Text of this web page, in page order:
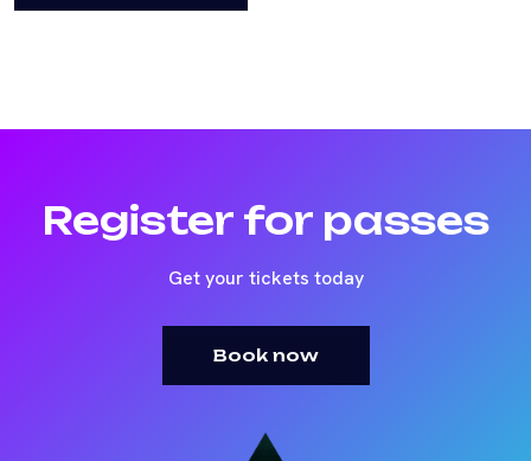
Register for passes
Get your tickets today
Book now